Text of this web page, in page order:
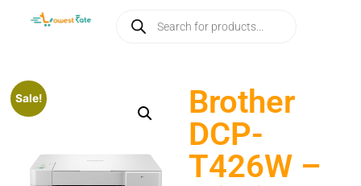
Sale!
Brother
DCP-
T426W –